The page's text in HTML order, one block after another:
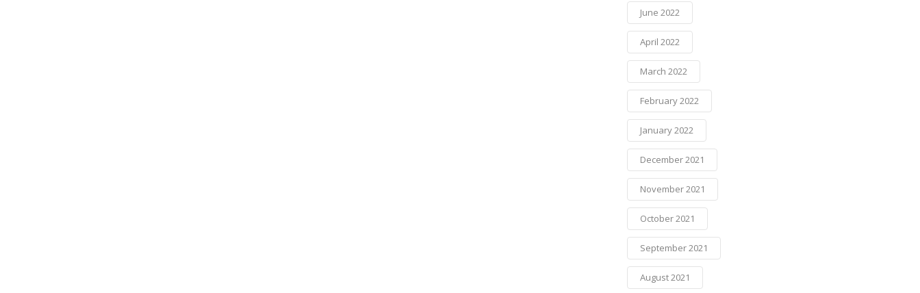
June 2022
April 2022
March 2022
February 2022
January 2022
December 2021
November 2021
October 2021
September 2021
August 2021